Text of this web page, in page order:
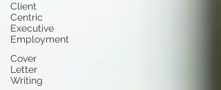
Client
Centric
Executive
Employment
Cover
Letter
Writing